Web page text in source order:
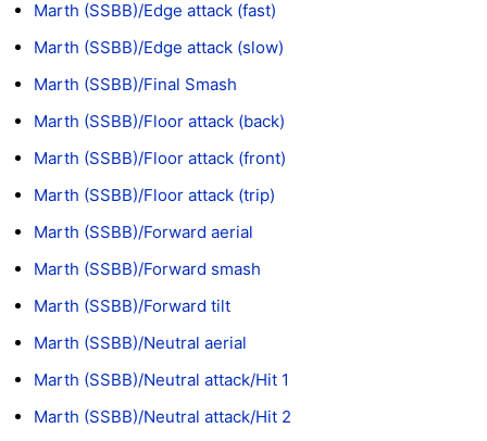
Marth (SSBB)/Edge attack (fast)
Marth (SSBB)/Edge attack (slow)
Marth (SSBB)/Final Smash
Marth (SSBB)/Floor attack (back)
Marth (SSBB)/Floor attack (front)
Marth (SSBB)/Floor attack (trip)
Marth (SSBB)/Forward aerial
Marth (SSBB)/Forward smash
Marth (SSBB)/Forward tilt
Marth (SSBB)/Neutral aerial
Marth (SSBB)/Neutral attack/Hit 1
Marth (SSBB)/Neutral attack/Hit 2